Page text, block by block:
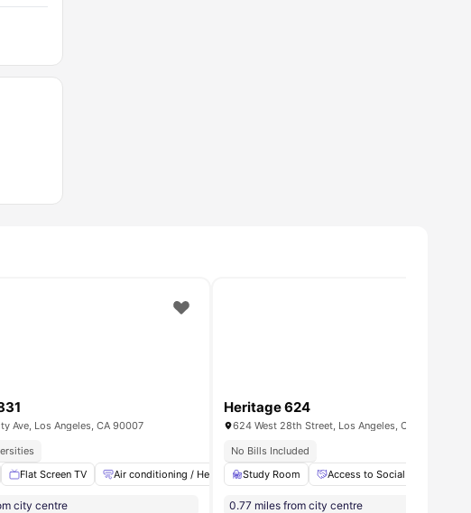
Private Roof Decks
View all 25amenities
Ave, Los Angeles, CA 90007
Flat Screen TV Air conditioning / Heating High Speed Internet Laundry
city centre
Heritage 624
624 West 28th Street, Los Angeles, CA 90007
No Bills Included
Study Room
Access to Social and
0.77 miles from city centre